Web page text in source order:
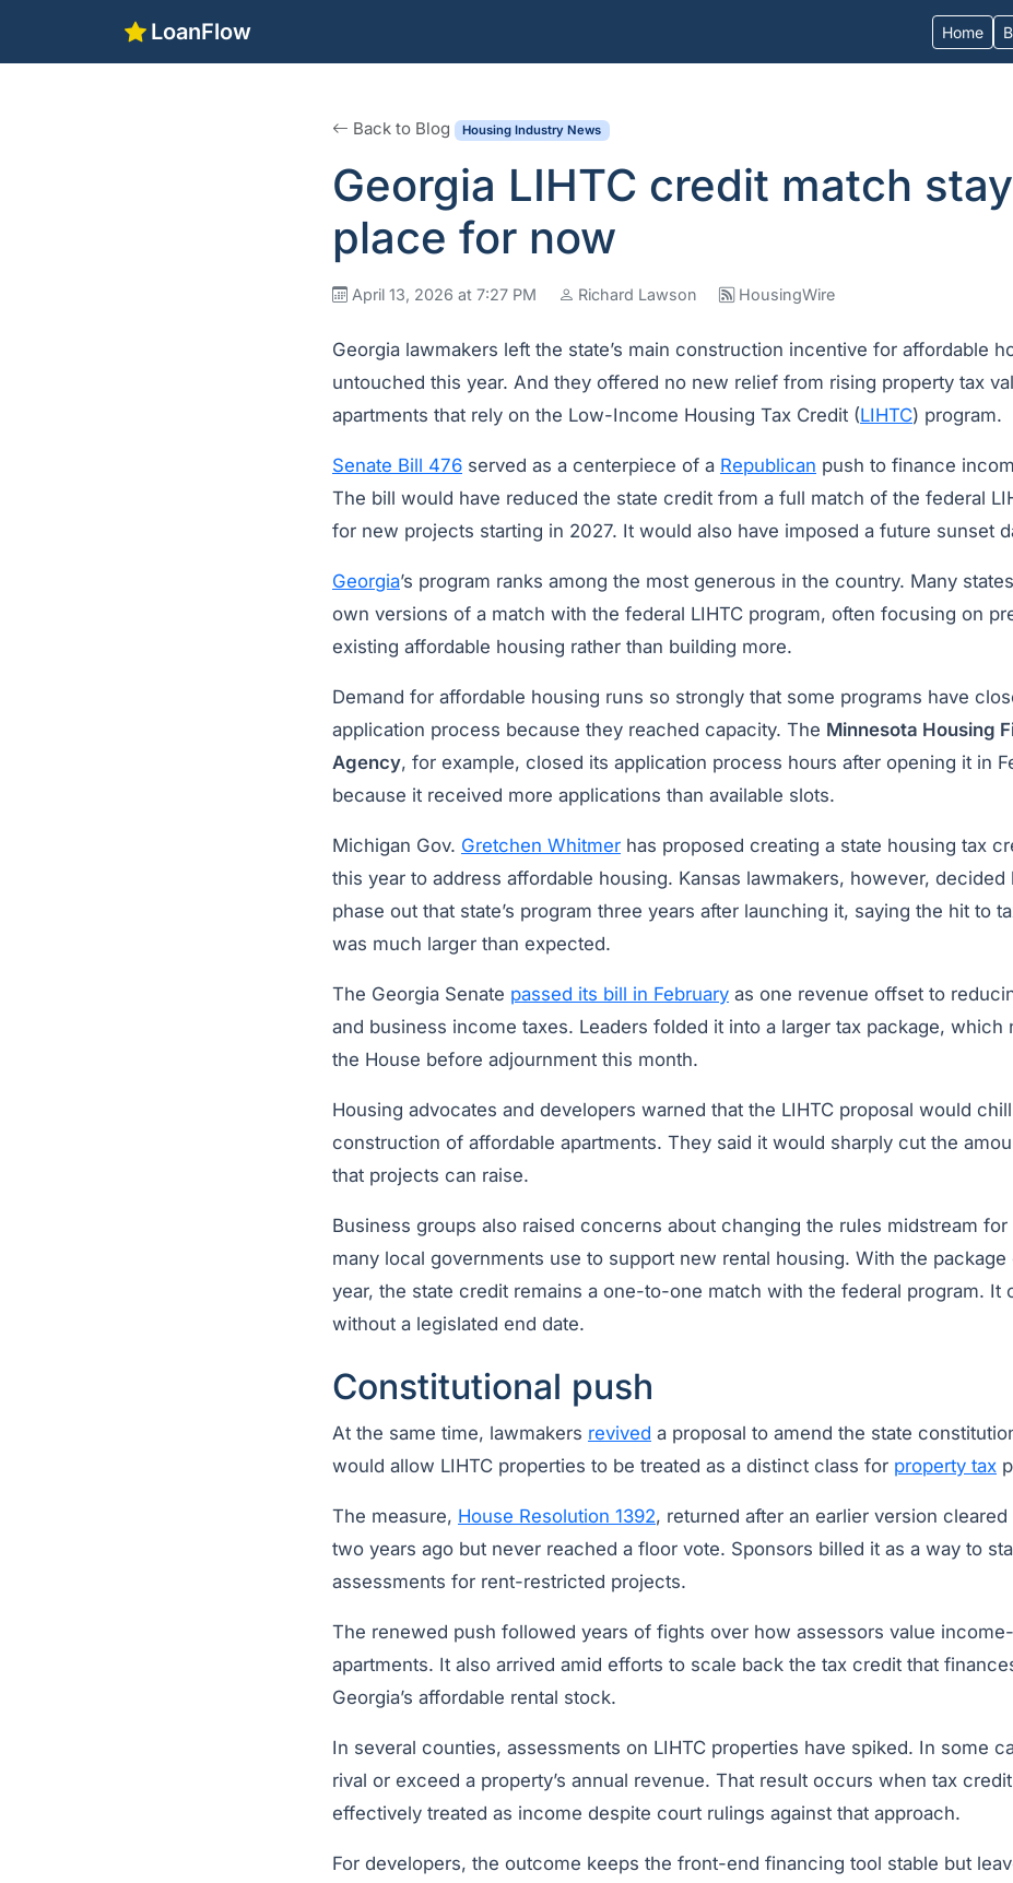
LoanFlow Home
Back to Blog Housing Industry News
Georgia LIHTC credit match
place for now
April 13, 2026 at 7:27 PM Richard Lawson HousingWire
Georgia lawmakers left the state’s main construction incentive for affordable
untouched this year. And they offered no new relief from rising property tax
apartments that rely on the Low-Income Housing Tax Credit (LIHTC) program.
Senate Bill 476 served as a centerpiece of a Republican push to finance
The bill would have reduced the state credit from a full match of the federal
for new projects starting in 2027. It would also have imposed a future sunset
Georgia’s program ranks among the most generous in the country. Many
own versions of a match with the federal LIHTC program, often focusing on
existing affordable housing rather than building more.
Demand for affordable housing runs so strongly that some programs have
application process because they reached capacity. The Minnesota Housing
Agency, for example, closed its application process hours after opening it in
because it received more applications than available slots.
Michigan Gov. Gretchen Whitmer has proposed creating a state housing tax
this year to address affordable housing. Kansas lawmakers, however, decided
phase out that state’s program three years after launching it, saying the hit to
was much larger than expected.
The Georgia Senate passed its bill in February as one revenue offset to
and business income taxes. Leaders folded it into a larger tax package, which
the House before adjournment this month.
Housing advocates and developers warned that the LIHTC proposal would
construction of affordable apartments. They said it would sharply cut the
that projects can raise.
Business groups also raised concerns about changing the rules midstream for
many local governments use to support new rental housing. With the package
year, the state credit remains a one-to-one match with the federal program. It
without a legislated end date.
Constitutional push
At the same time, lawmakers revived a proposal to amend the state
would allow LIHTC properties to be treated as a distinct class for property tax
The measure, House Resolution 1392, returned after an earlier version
two years ago but never reached a floor vote. Sponsors billed it as a way to
assessments for rent-restricted projects.
The renewed push followed years of fights over how assessors value
apartments. It also arrived amid efforts to scale back the tax credit that
Georgia’s affordable rental stock.
In several counties, assessments on LIHTC properties have spiked. In some
rival or exceed a property’s annual revenue. That result occurs when tax
effectively treated as income despite court rulings against that approach.
For developers, the outcome keeps the front-end financing tool stable but